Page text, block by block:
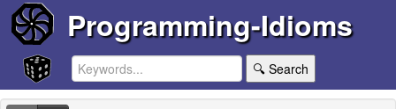
Programming-Idioms
🔍 Search